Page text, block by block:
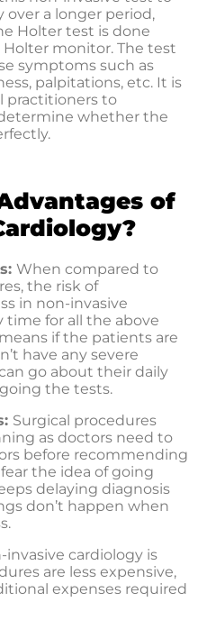
over a longer period,
Holter test is done
Holter monitor. The test
symptoms such as
palpitations, etc. It is
practitioners to
whether the
of
When compared to
the risk of
in non-invasive
time for all the above
if the patients are
have any severe
go about their daily
the tests.
Surgical procedures
as doctors need to
before recommending
the idea of going
delaying diagnosis
don’t happen when
invasive cardiology is
are less expensive,
expenses required